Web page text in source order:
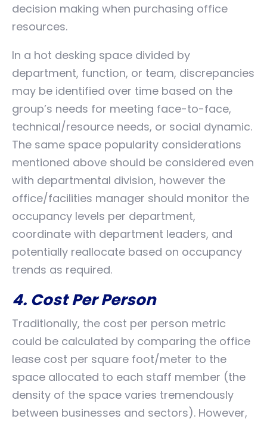
decision making when purchasing office
resources.
In a hot desking space divided by
department, function, or team, discrepancies
may be identified over time based on the
group’s needs for meeting face-to-face,
technical/resource needs, or social dynamic.
The same space popularity considerations
mentioned above should be considered even
with departmental division, however the
office/facilities manager should monitor the
occupancy levels per department,
coordinate with department leaders, and
potentially reallocate based on occupancy
trends as required.
4. Cost Per Person
Traditionally, the cost per person metric
could be calculated by comparing the office
lease cost per square foot/meter to the
space allocated to each staff member (the
density of the space varies tremendously
between businesses and sectors). However,